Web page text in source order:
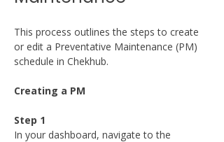
This process outlines the steps to create
or edit a Preventative Maintenance (PM)
schedule in Chekhub.
Creating a PM
Step 1
In your dashboard, navigate to the